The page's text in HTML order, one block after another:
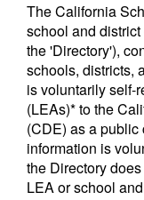
The California
school and
the 'Directory'),
schools, districts,
is voluntarily self-
(LEAs)* to the
(CDE) as a
information is
the Directory
LEA or school